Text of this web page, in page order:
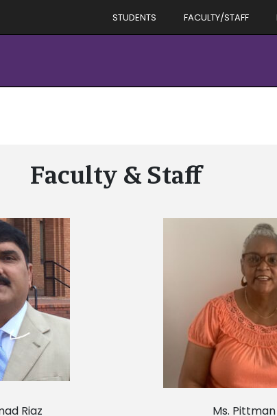
STUDENTS FACULTY/STAFF
Faculty & Staff
Riaz Ms. Pittman